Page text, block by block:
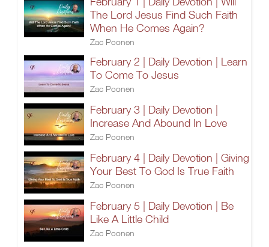
The Lord Jesus Find Such Faith
When He Comes Again?
Zac Poonen
February 2 | Daily Devotion | Learn
To Come To Jesus
Zac Poonen
February 3 | Daily Devotion |
Increase And Abound In Love
Zac Poonen
February 4 | Daily Devotion | Giving
Your Best To God Is True Faith
Zac Poonen
February 5 | Daily Devotion | Be
Like A Little Child
Zac Poonen